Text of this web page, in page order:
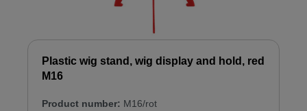
Plastic wig stand, wig display and hold, red
M16
Product number: M16/rot